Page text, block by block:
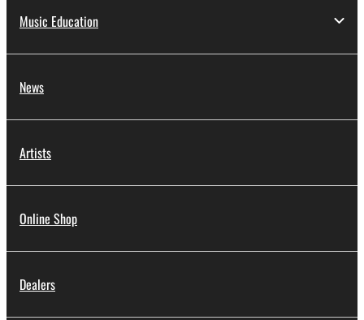
Music Education
News
Artists
Online Shop
Dealers